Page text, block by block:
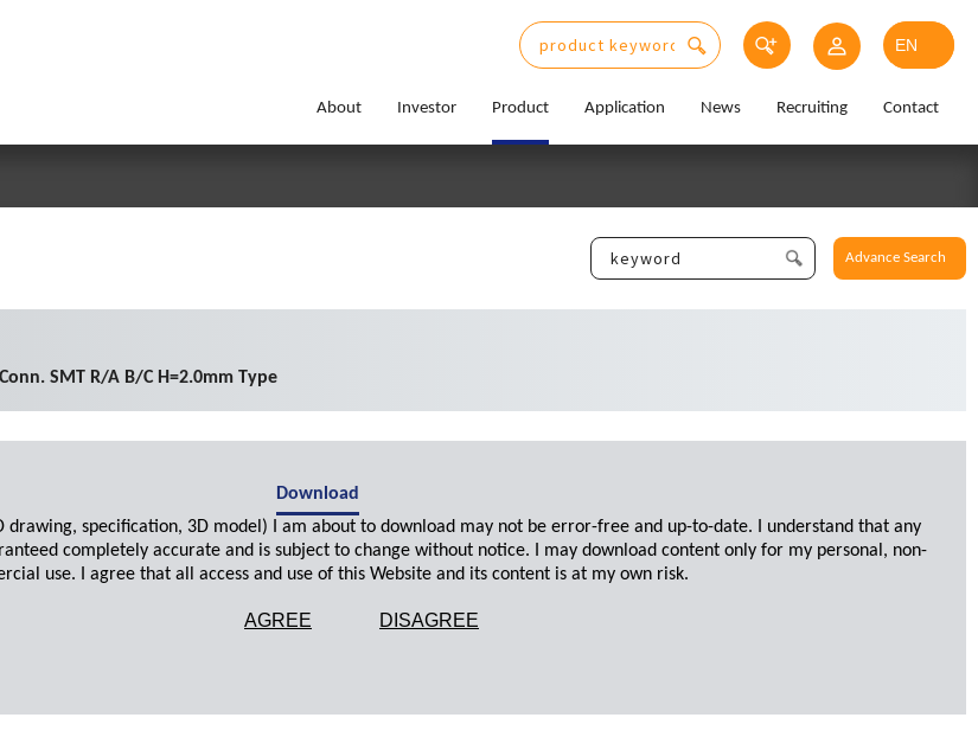
About Investor Product Application News Recruiting Contact
Advance Search
SMT R/A B/C H=2.0mm Type
Download
drawing, specification, 3D model) I am about to download may not be error-free and up-to-date. I understand that any
completely accurate and is subject to change without notice. I may download content only for my personal, non-
use. I agree that all access and use of this Website and its content is at my own risk.
AGREE DISAGREE